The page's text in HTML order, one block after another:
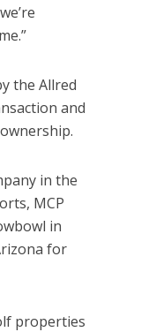
the Allred
and
in the
MCP
in
for
properties